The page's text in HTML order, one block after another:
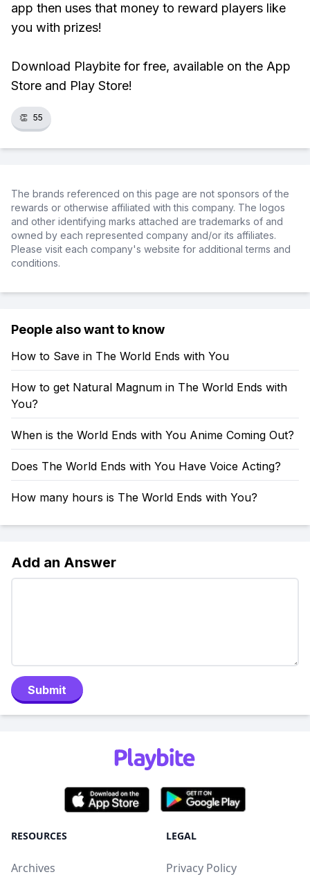
app then uses that money to reward players like
you with prizes!
Download Playbite for free, available on the App
Store and Play Store!
👏 55
The brands referenced on this page are not sponsors of the
rewards or otherwise affiliated with this company. The logos
and other identifying marks attached are trademarks of and
owned by each represented company and/or its affiliates.
Please visit each company's website for additional terms and
conditions.
People also want to know
How to Save in The World Ends with You
How to get Natural Magnum in The World Ends with
You?
When is the World Ends with You Anime Coming Out?
Does The World Ends with You Have Voice Acting?
How many hours is The World Ends with You?
Add an Answer
Submit
RESOURCES
Archives
LEGAL
Privacy Policy